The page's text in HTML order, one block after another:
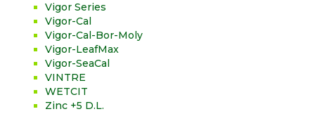
Vigor Series
Vigor-Cal
Vigor-Cal-Bor-Moly
Vigor-LeafMax
Vigor-SeaCal
VINTRE
WETCIT
Zinc +5 D.L.